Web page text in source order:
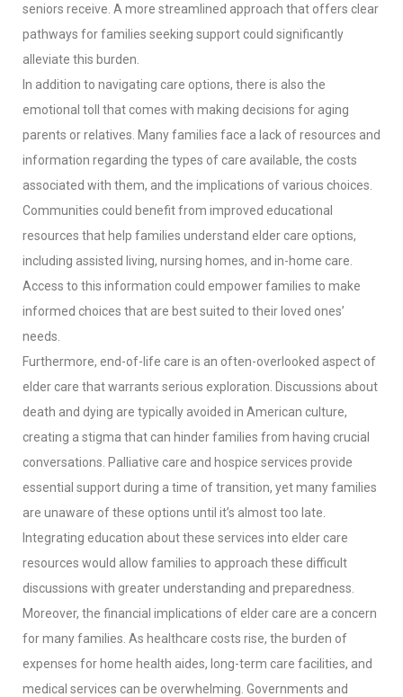
seniors receive. A more streamlined approach that offers clear
pathways for families seeking support could significantly
alleviate this burden.
In addition to navigating care options, there is also the
emotional toll that comes with making decisions for aging
parents or relatives. Many families face a lack of resources and
information regarding the types of care available, the costs
associated with them, and the implications of various choices.
Communities could benefit from improved educational
resources that help families understand elder care options,
including assisted living, nursing homes, and in-home care.
Access to this information could empower families to make
informed choices that are best suited to their loved ones’
needs.
Furthermore, end-of-life care is an often-overlooked aspect of
elder care that warrants serious exploration. Discussions about
death and dying are typically avoided in American culture,
creating a stigma that can hinder families from having crucial
conversations. Palliative care and hospice services provide
essential support during a time of transition, yet many families
are unaware of these options until it’s almost too late.
Integrating education about these services into elder care
resources would allow families to approach these difficult
discussions with greater understanding and preparedness.
Moreover, the financial implications of elder care are a concern
for many families. As healthcare costs rise, the burden of
expenses for home health aides, long-term care facilities, and
medical services can be overwhelming. Governments and